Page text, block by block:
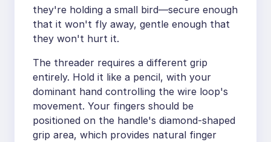
they're holding a small bird—secure enough
that it won't fly away, gentle enough that
they won't hurt it.
The threader requires a different grip
entirely. Hold it like a pencil, with your
dominant hand controlling the wire loop's
movement. Your fingers should be
positioned on the handle's diamond-shaped
grip area, which provides natural finger